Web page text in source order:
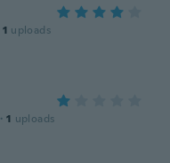
1 uploads
· 1 uploads